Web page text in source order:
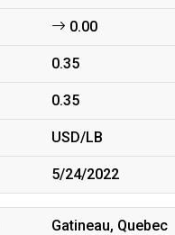
0.00
0.35
0.35
USD/LB
5/24/2022
Gatineau, Quebec